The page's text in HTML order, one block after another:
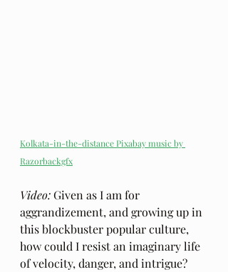
Kolkata-in-the-distance Pixabay music by
Razorbackgfx
Video: Given as I am for
aggrandizement, and growing up in
this blockbuster popular culture,
how could I resist an imaginary life
of velocity, danger, and intrigue?